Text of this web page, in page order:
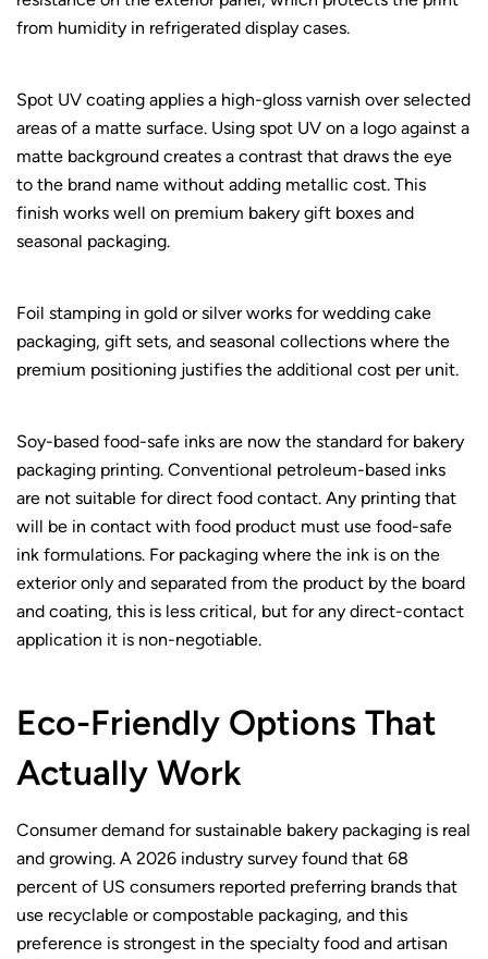
from humidity in refrigerated display cases.
Spot UV coating applies a high-gloss varnish over selected
areas of a matte surface. Using spot UV on a logo against a
matte background creates a contrast that draws the eye
to the brand name without adding metallic cost. This
finish works well on premium bakery gift boxes and
seasonal packaging.
Foil stamping in gold or silver works for wedding cake
packaging, gift sets, and seasonal collections where the
premium positioning justifies the additional cost per unit.
Soy-based food-safe inks are now the standard for bakery
packaging printing. Conventional petroleum-based inks
are not suitable for direct food contact. Any printing that
will be in contact with food product must use food-safe
ink formulations. For packaging where the ink is on the
exterior only and separated from the product by the board
and coating, this is less critical, but for any direct-contact
application it is non-negotiable.
Eco-Friendly Options That
Actually Work
Consumer demand for sustainable bakery packaging is real
and growing. A 2026 industry survey found that 68
percent of US consumers reported preferring brands that
use recyclable or compostable packaging, and this
preference is strongest in the specialty food and artisan